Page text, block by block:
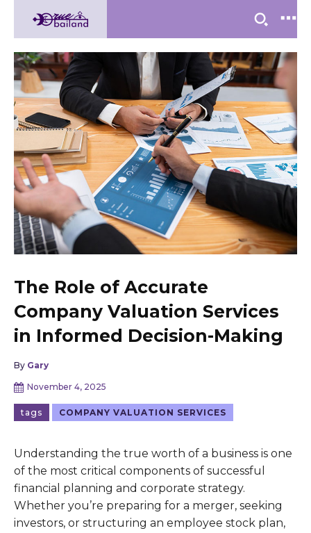
The Role of Accurate
Company Valuation Services
in Informed Decision-Making
By Gary
November 4, 2025
tags COMPANY VALUATION SERVICES
Understanding the true worth of a business is one
of the most critical components of successful
financial planning and corporate strategy.
Whether you’re preparing for a merger, seeking
investors, or structuring an employee stock plan,